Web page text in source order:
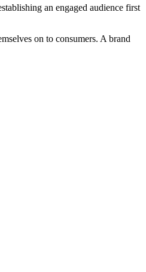
an engaged audience first
on to consumers. A brand